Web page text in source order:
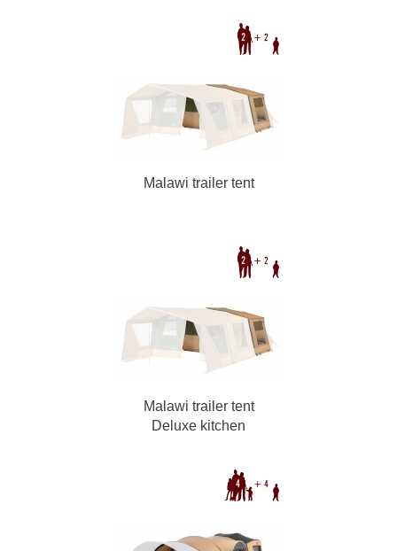
Malawi trailer tent
Malawi trailer tent
Deluxe kitchen